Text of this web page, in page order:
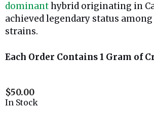
dominanthybrid originating in
achieved legendary status among
strains.
Each Order Contains 1 Gram of
$50.00
In Stock